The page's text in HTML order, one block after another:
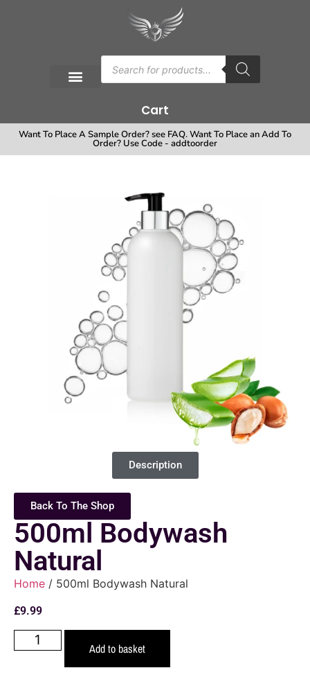
Cart
Want To Place A Sample Order? see FAQ. Want To Place an Add To
Order? Use Code - addtoorder
Description
Back To The Shop
500ml Bodywash
Natural
Home / 500ml Bodywash Natural
£9.99
Add to basket